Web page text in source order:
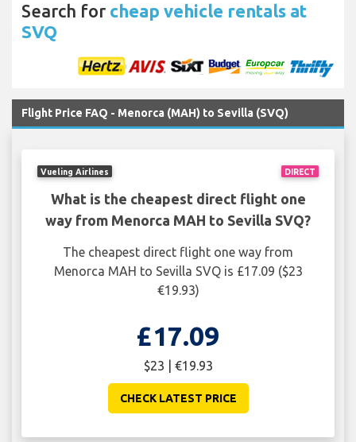
Search for cheap vehicle rentals at
SVQ
Flight Price FAQ - Menorca (MAH) to Sevilla (SVQ)
DIRECT
Vueling Airlines
What is the cheapest direct flight one
way from Menorca MAH to Sevilla SVQ?
The cheapest direct flight one way from
Menorca MAH to Sevilla SVQ is £17.09 ($23
€19.93)
£17.09
$23 | €19.93
CHECK LATEST PRICE